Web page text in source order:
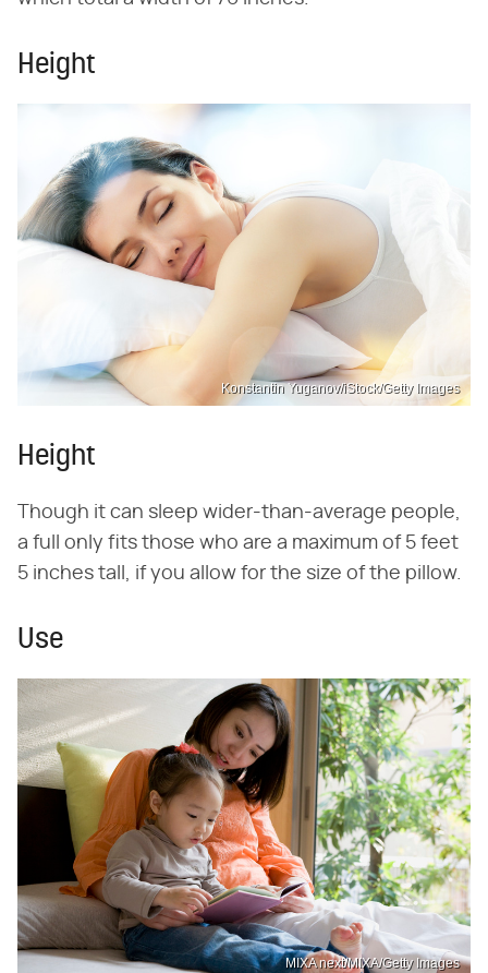
Height
Konstantin Yuganov/iStock/Getty Images
Height
Though it can sleep wider-than-average people,
a full only fits those who are a maximum of 5 feet
5 inches tall, if you allow for the size of the pillow.
Use
MIXA next/MIXA/Getty Images